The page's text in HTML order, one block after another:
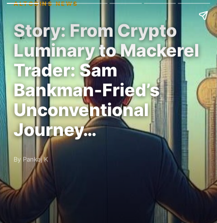
ALTCOINS NEWS
Story: From Crypto
Luminary to Mackerel
Trader: Sam
Bankman-Fried’s
Unconventional
Journey…
By Pankaj K